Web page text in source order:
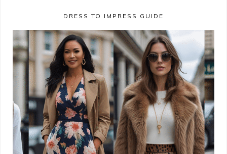
DRESS TO IMPRESS GUIDE